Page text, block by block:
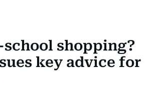
shopping?
key advice for